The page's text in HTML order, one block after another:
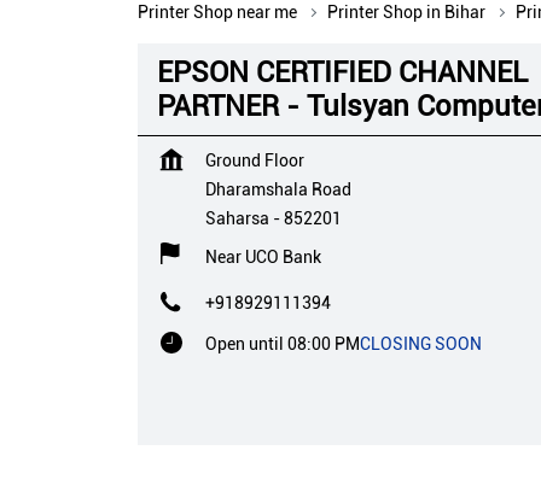
Printer Shop near me Printer Shop in Bihar
EPSON CERTIFIED CHANNEL
PARTNER - Tulsyan
Ground Floor
Dharamshala Road
Saharsa -852201
Near UCO Bank
+918929111394
Open until 08:00 PMCLOSING SOON